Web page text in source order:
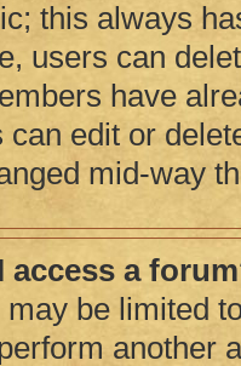
this always
users can
have
edit or
mid-way
access a
be limited
another